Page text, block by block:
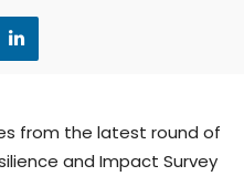
from the latest round of
and Impact Survey